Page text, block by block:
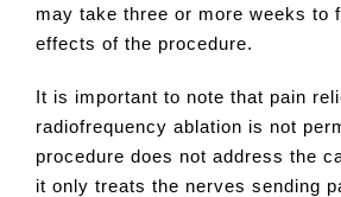
may take three or more weeks to
effects of the procedure.
It is important to note that pain
radiofrequency ablation is not
procedure does not address the
it only treats the nerves sending